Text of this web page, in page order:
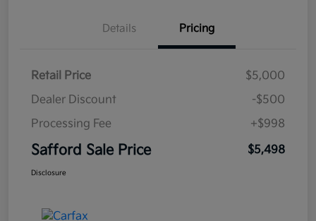
Details Pricing
Retail Price
$5,000
Dealer Discount
-$500
Processing Fee
+$998
Safford Sale Price $5,498
Disclosure